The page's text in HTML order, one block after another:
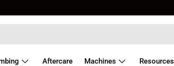
Aftercare Machines Resources